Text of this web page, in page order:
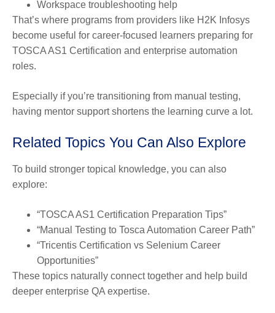
Workspace troubleshooting help
That’s where programs from providers like H2K Infosys
become useful for career-focused learners preparing for
TOSCA AS1 Certification and enterprise automation
roles.
Especially if you’re transitioning from manual testing,
having mentor support shortens the learning curve a lot.
Related Topics You Can Also Explore
To build stronger topical knowledge, you can also
explore:
“TOSCA AS1 Certification Preparation Tips”
“Manual Testing to Tosca Automation Career Path”
“Tricentis Certification vs Selenium Career
Opportunities”
These topics naturally connect together and help build
deeper enterprise QA expertise.